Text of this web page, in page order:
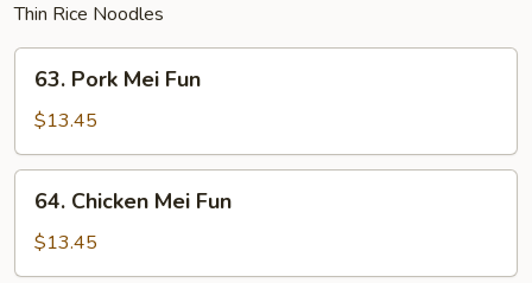
Thin Rice Noodles
Pork
Mei
Fun
63. Pork Mei Fun
$13.45
Chicken
Mei
Fun
64. Chicken Mei Fun
$13.45